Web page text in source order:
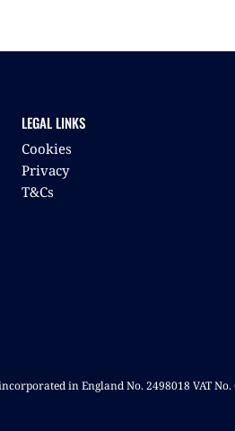
LEGAL LINKS
Cookies
Privacy
T&Cs
in England No. 2498018 VAT